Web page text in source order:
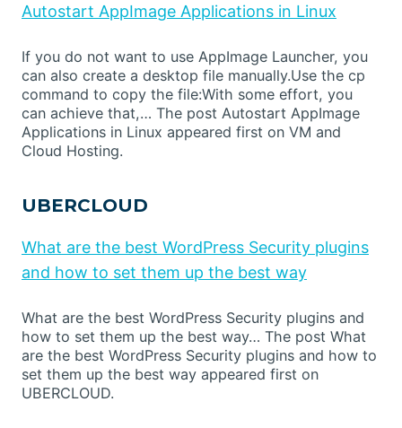
Autostart AppImage Applications in Linux
If you do not want to use AppImage Launcher, you
can also create a desktop file manually.Use the cp
command to copy the file:With some effort, you
can achieve that,… The post Autostart AppImage
Applications in Linux appeared first on VM and
Cloud Hosting.
UBERCLOUD
What are the best WordPress Security plugins
and how to set them up the best way
What are the best WordPress Security plugins and
how to set them up the best way… The post What
are the best WordPress Security plugins and how to
set them up the best way appeared first on
UBERCLOUD.